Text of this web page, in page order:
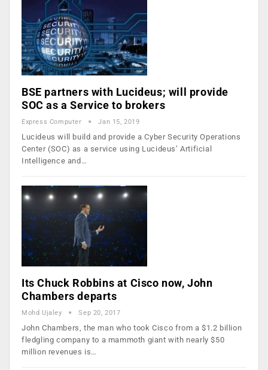
BSE partners with Lucideus; will provide
SOC as a Service to brokers
Express Computer Jan 15, 2019
Lucideus will build and provide a Cyber Security Operations
Center (SOC) as a service using Lucideus’ Artificial
Intelligence and…
Its Chuck Robbins at Cisco now, John
Chambers departs
Mohd Ujaley Sep 20, 2017
John Chambers, the man who took Cisco from a $1.2 billion
fledgling company to a mammoth giant with nearly $50
million revenues is…